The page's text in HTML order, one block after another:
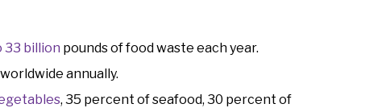
33 billion pounds of food waste each year.
annually.
, 35 percent of seafood, 30 percent of